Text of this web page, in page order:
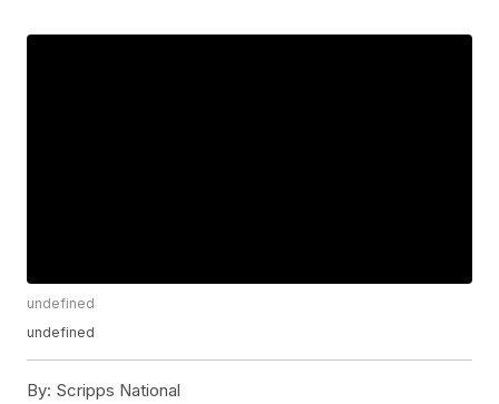
undefined
undefined
By: Scripps National